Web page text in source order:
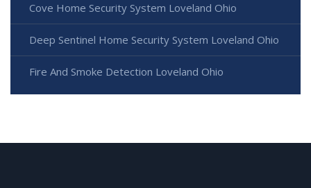
Cove Home Security System Loveland Ohio
Deep Sentinel Home Security System Loveland Ohio
Fire And Smoke Detection Loveland Ohio